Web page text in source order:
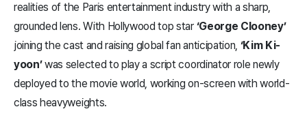
realities of the Paris entertainment industry with a sharp,
grounded lens. With Hollywood top star ‘George Clooney’
joining the cast and raising global fan anticipation, ‘Kim Ki-
yoon’was selected to play a script coordinator role newly
deployed to the movie world, working on-screen with world-
class heavyweights.